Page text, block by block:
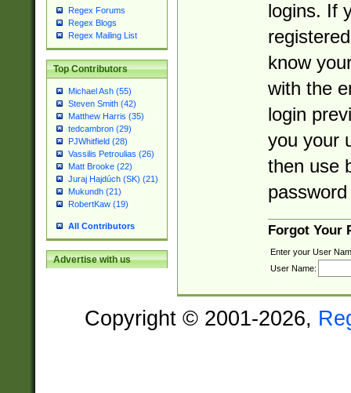
Regex Forums
Regex Blogs
Regex Mailing List
Top Contributors
Michael Ash (55)
Steven Smith (42)
Matthew Harris (35)
tedcambron (29)
PJWhitfield (28)
Vassilis Petroulias (26)
Matt Brooke (22)
Juraj Hajdúch (SK) (21)
Mukundh (21)
RobertKaw (19)
All Contributors
Advertise with us
logins. If
know
with the
login
you your
then use
Forgot Your
Enter your User
User Name:
Copyright © 2001-2026,